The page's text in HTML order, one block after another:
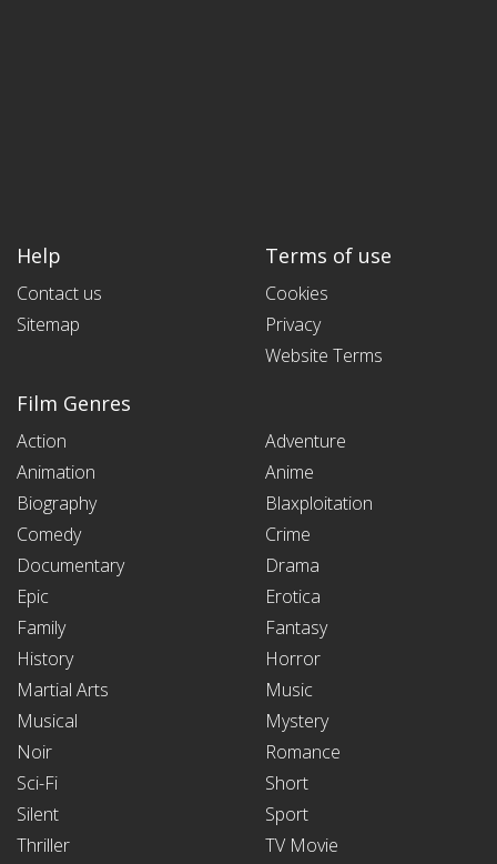
Help
Contact us
Sitemap
Terms of use
Cookies
Privacy
Website Terms
Film Genres
Action
Adventure
Animation
Anime
Biography
Blaxploitation
Comedy
Crime
Documentary
Drama
Epic
Erotica
Family
Fantasy
History
Horror
Martial Arts
Music
Musical
Mystery
Noir
Romance
Sci-Fi
Short
Silent
Sport
Thriller
TV Movie